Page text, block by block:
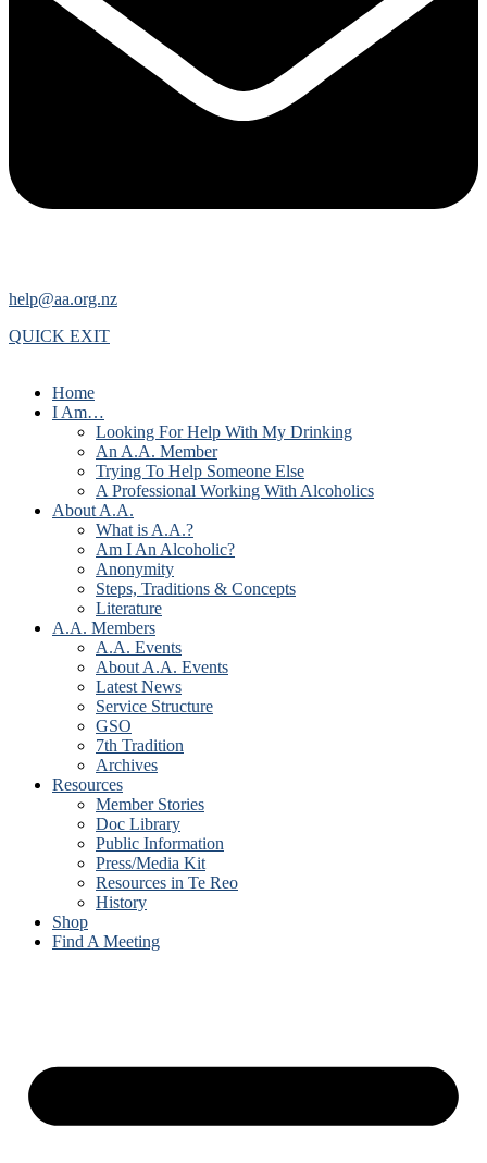
help@aa.org.nz
QUICK EXIT
Home
I Am…
Looking For Help With My Drinking
An A.A. Member
Trying To Help Someone Else
A Professional Working With Alcoholics
About A.A.
What is A.A.?
Am I An Alcoholic?
Anonymity
Steps, Traditions & Concepts
Literature
A.A. Members
A.A. Events
About A.A. Events
Latest News
Service Structure
GSO
7th Tradition
Archives
Resources
Member Stories
Doc Library
Public Information
Press/Media Kit
Resources in Te Reo
History
Shop
Find A Meeting